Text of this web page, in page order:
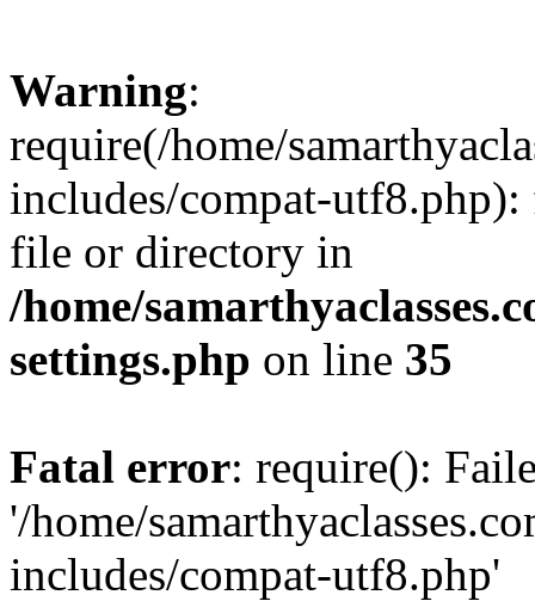
Warning:
require(/home/
includes/compat-
file or directory in
/home/
settings.php on line 35
Fatal error: require():
'/home/
includes/compat-utf8.php'